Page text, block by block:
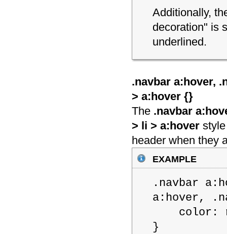
Additionally,
decoration" is
underlined.
.navbar a:hover,
> a:hover {}
The .navbar
> li > a:hover
header when they
example
.navbar
a:hover,
color:
}